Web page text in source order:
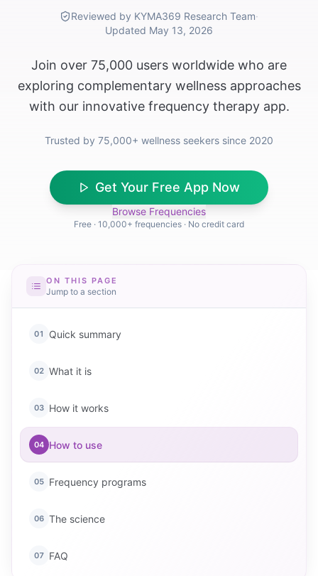
Reviewed by KYMA369 Research Team·
Updated May 13, 2026
Join over 75,000 users worldwide who are
exploring complementary wellness approaches
with our innovative frequency therapy app.
Trusted by 75,000+ wellness seekers since 2020
Get Your Free App Now
Browse Frequencies
Free · 10,000+ frequencies · No credit card
ON THIS PAGE
Jump to a section
01 Quick summary
02 What it is
03 How it works
04 How to use
05 Frequency programs
06 The science
07 FAQ